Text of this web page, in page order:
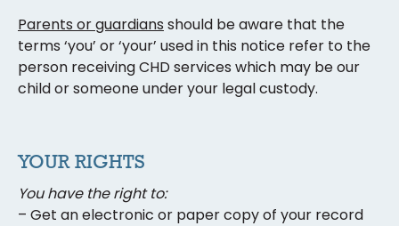
Parents or guardians should be aware that the
terms ‘you’ or ‘your’ used in this notice refer to the
person receiving CHD services which may be our
child or someone under your legal custody.
YOUR RIGHTS
You have the right to:
– Get an electronic or paper copy of your record